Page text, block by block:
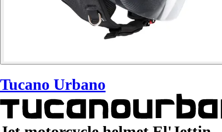
Tucano Urbano